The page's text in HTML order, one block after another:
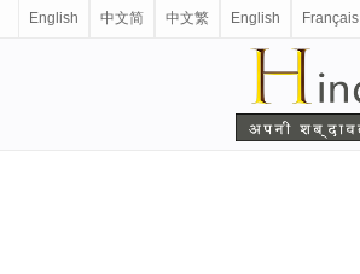
English 中文简 中文繁 English Français